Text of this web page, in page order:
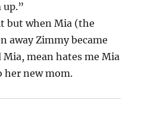
but when Mia (the
away Zimmy became
mean hates me Mia
her new mom.